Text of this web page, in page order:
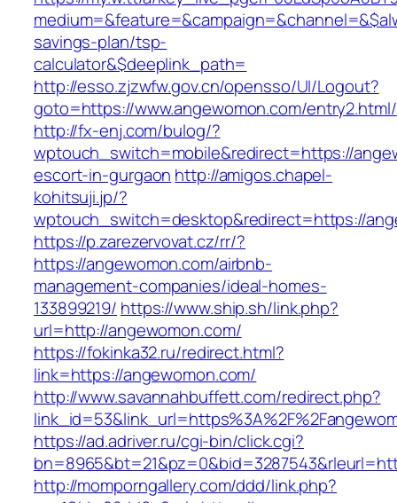
savings-plan/tsp-
calculator&$deeplink_path=
http://esso.zjzwfw.gov.cn/opensso/UI/Logout?
goto=https://www.angewomon.com/entry2.html/
http://fx-enj.com/bulog/?
wptouch_switch=mobile&redirect=https://
escort-in-gurgaon http://amigos.chapel-
kohitsuji.jp/?
wptouch_switch=desktop&redirect=https://
https://p.zarezervovat.cz/rr/?
https://angewomon.com/airbnb-
management-companies/ideal-homes-
133899219/ https://www.ship.sh/link.php?
url=http://angewomon.com/
https://fokinka32.ru/redirect.html?
link=https://angewomon.com/
http://www.savannahbuffett.com/redirect.php?
https://ad.adriver.ru/cgi-bin/click.cgi?
http://momporngallery.com/ddd/link.php?